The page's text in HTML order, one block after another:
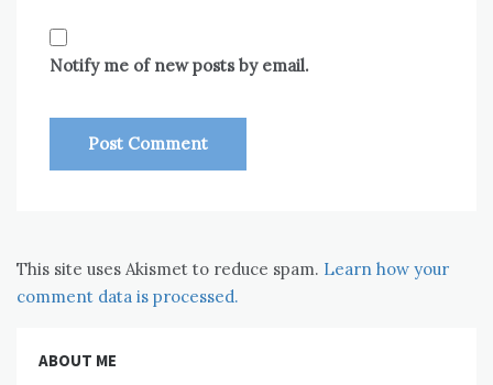
Notify me of new posts by email.
This site uses Akismet to reduce spam. Learn how your
comment data is processed.
ABOUT ME